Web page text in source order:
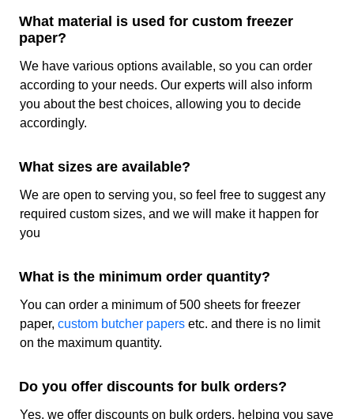
are lower than the average rates of the market. Not only
this, we facilitate our customers by giving them free design
Book Your Order Today!
Get custom printed freezer paper at wholesale rates
high-quality protection. Whether you need the paper in
is here to serve you the way you want. So book your order
today and get the most perfect food packaging instantly.
Category Details
Sustainability Recyclable
What material is used for custom freezer
paper?
We have various options available, so you can order
according to your needs. Our experts will also inform
you about the best choices, allowing you to decide
accordingly.
What sizes are available?
We are open to serving you, so feel free to suggest any
required custom sizes, and we will make it happen for
you
What is the minimum order quantity?
You can order a minimum of 500 sheets for freezer
paper, custom butcher papers etc. and there is no limit
on the maximum quantity.
Do you offer discounts for bulk orders?
Yes, we offer discounts on bulk orders, helping you save